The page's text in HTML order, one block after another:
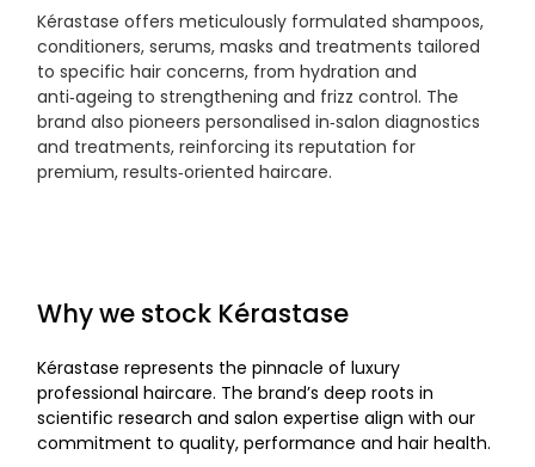
Kérastase offers meticulously formulated shampoos,
conditioners, serums, masks and treatments tailored
to specific hair concerns, from hydration and
anti‑ageing to strengthening and frizz control. The
brand also pioneers personalised in‑salon diagnostics
and treatments, reinforcing its reputation for
premium, results‑oriented haircare.
Why we stock Kérastase
Kérastase represents the pinnacle of luxury
professional haircare. The brand’s deep roots in
scientific research and salon expertise align with our
commitment to quality, performance and hair health.